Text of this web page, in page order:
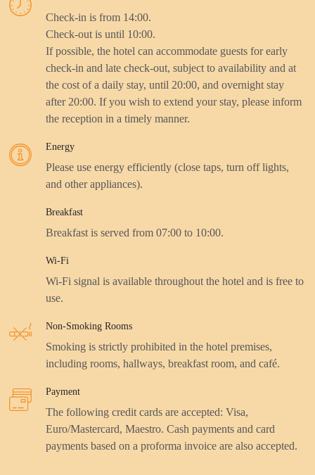
Check-in is from 14:00.
Check-out is until 10:00.
If possible, the hotel can accommodate guests for early
check-in and late check-out, subject to availability and at
the cost of a daily stay, until 20:00, and overnight stay
after 20:00. If you wish to extend your stay, please inform
the reception in a timely manner.
Energy
Please use energy efficiently (close taps, turn off lights,
and other appliances).
Breakfast
Breakfast is served from 07:00 to 10:00.
Wi-Fi
Wi-Fi signal is available throughout the hotel and is free to
use.
Non-Smoking Rooms
Smoking is strictly prohibited in the hotel premises,
including rooms, hallways, breakfast room, and café.
Payment
The following credit cards are accepted: Visa,
Euro/Mastercard, Maestro. Cash payments and card
payments based on a proforma invoice are also accepted.